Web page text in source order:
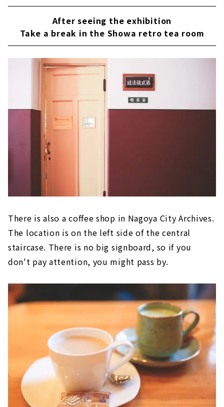
After seeing the exhibition
Take a break in the Showa retro tea room
There is also a coffee shop in Nagoya City Archives.
The location is on the left side of the central
staircase. There is no big signboard, so if you
don't pay attention, you might pass by.